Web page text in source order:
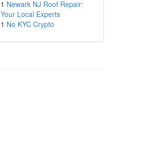
1 Newark NJ Roof Repair:
Your Local Experts
1 No KYC Crypto